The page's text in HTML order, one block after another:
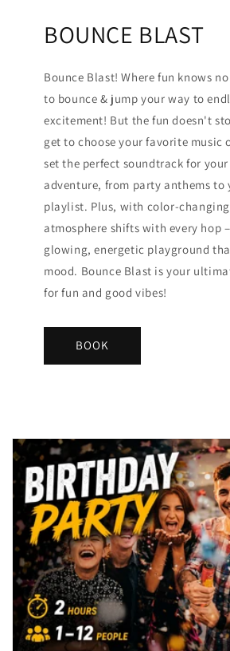
BOUNCE BLAST
Bounce Blast! Where fun knows
to bounce & jump your way to
excitement! But the fun doesn't
get to choose your favorite music
set the perfect soundtrack for
adventure, from party anthems to
playlist. Plus, with color-
atmosphere shifts with every hop
glowing, energetic playground
mood. Bounce Blast is your
for fun and good vibes!
BOOK